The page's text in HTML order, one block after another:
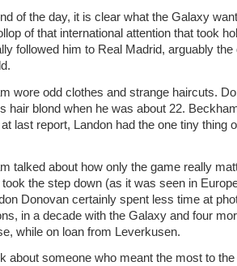
of the day, it is clear what the Galaxy
of that international attention that took
followed him to Real Madrid, arguably
wore odd clothes and strange haircuts.
hair blond when he was about 22.
last report, Landon had the one tiny thing
talked about how only the game really
the step down (as it was seen in
Donovan certainly spent less time at
in a decade with the Galaxy and four
while on loan from Leverkusen.
about someone who meant the most to